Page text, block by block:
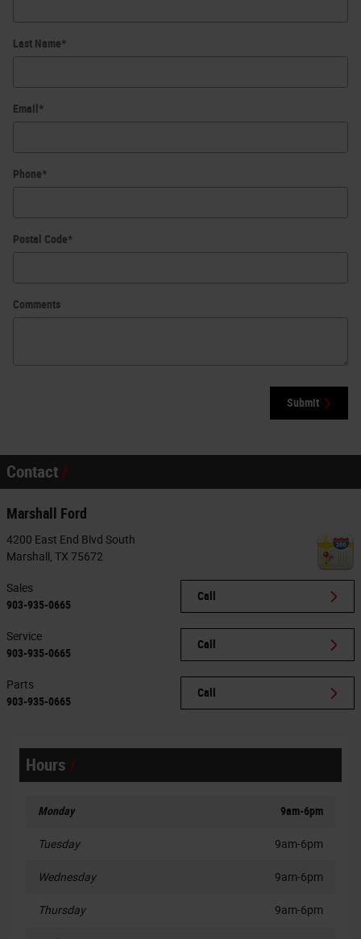
Last Name*
Email *
Phone*
Postal Code*
Comments
Submit
Contact
Marshall Ford
4200 East End Blvd South
Marshall TX 75672
Call
Sales
903-935-0665
Call
Service
903-935-0665
Call
Parts
903-935-0665
Hours
Monday 9am-6pm
Tuesday 9am-6pm
Wednesday 9am-6pm
Thursday 9am-6pm